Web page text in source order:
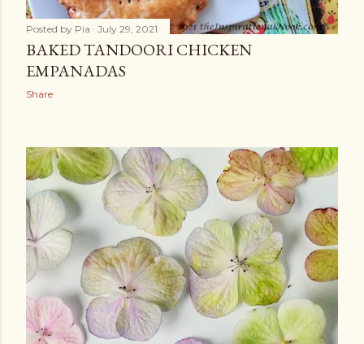
Posted by Pia July 29, 2021
BAKED TANDOORI CHICKEN
EMPANADAS
Share